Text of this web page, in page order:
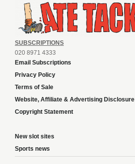
SUBSCRIPTIONS
020 8971 4333
Email Subscriptions
Privacy Policy
Terms of Sale
Website, Affiliate & Advertising Disclosure
Copyright Statement
New slot sites
Sports news